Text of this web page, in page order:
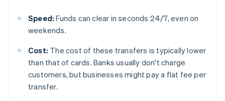
Speed: Funds can clear in seconds 24/7, even on
weekends.
Cost: The cost of these transfers is typically lower
than that of cards. Banks usually don't charge
customers, but businesses might pay a flat fee per
transfer.